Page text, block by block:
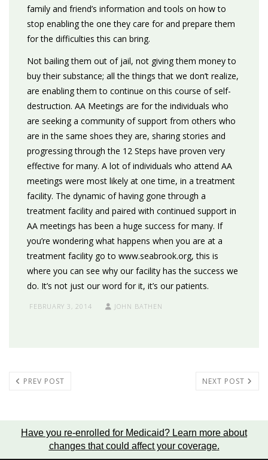
family and friend’s information and tools on how to
stop enabling the one they care for and prepare them
for the difficulties this can bring.
Not bailing them out of jail, not giving them money to
buy their substance; all the things that we don’t realize,
are enabling them to continue on this course of self-
destruction. AA Meetings are for the individuals who
are seeking a community of support from others who
are in the same shoes they are, sharing stories and
progressing through the 12 Steps have proven very
effective for many. A lot of individuals who attend AA
meetings were most likely at one time, in a treatment
facility. The dynamic of having gone through a
treatment facility and paired with continued support in
AA meetings has been a huge success for many. If
you’re wondering what happens when you are at a
treatment facility go to www.seabrook.org, this is
where you can see why our facility has the success we
do. It’s not just our word for it, it’s our patients.
FEBRUARY 3, 2014 JOHN BATHEN
PREV POST NEXT POST
Have you re-enrolled for Medicaid? Learn more about
changes that could affect your coverage.